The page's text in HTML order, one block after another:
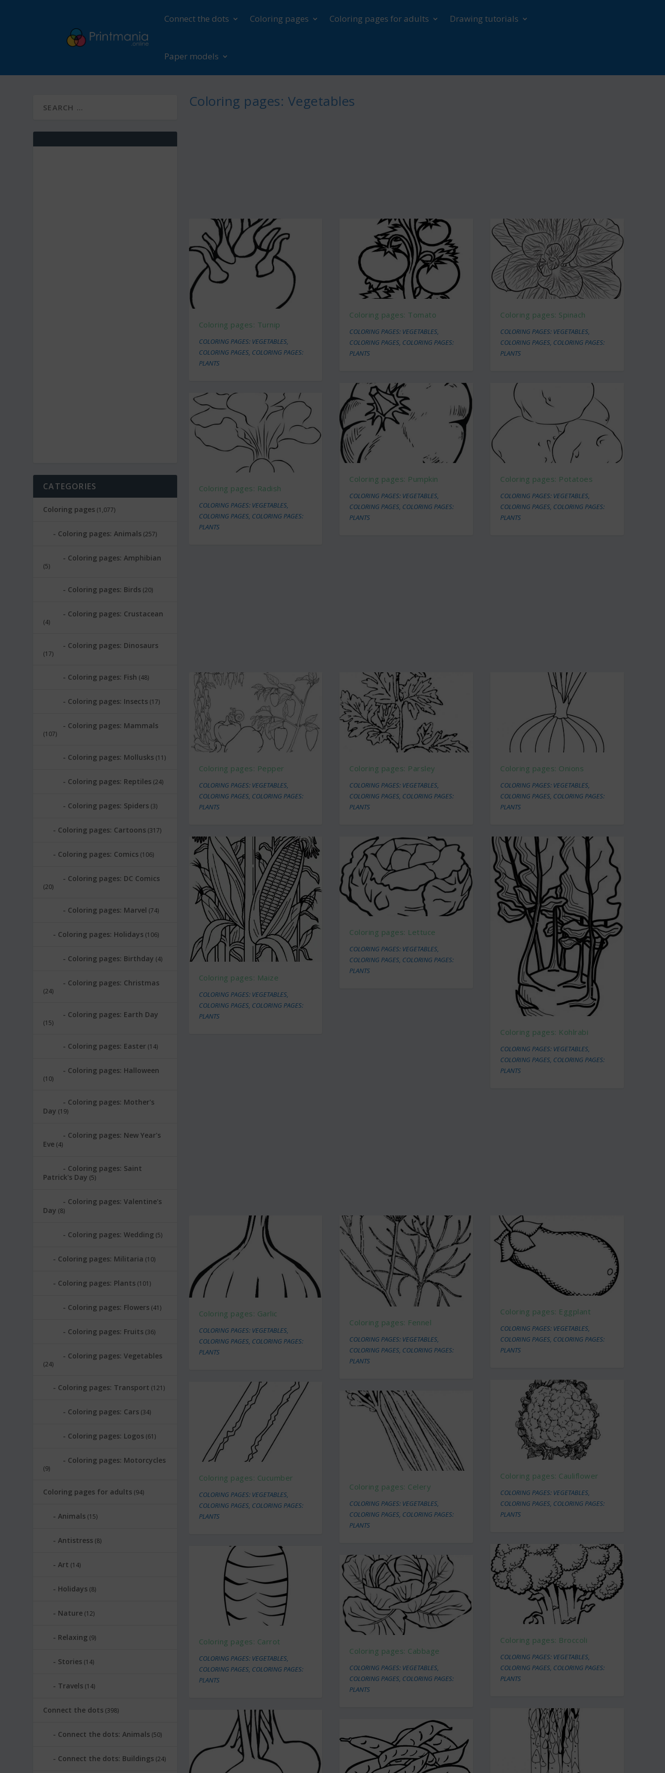
Connect the dots Coloring pages Coloring pages for adults Drawing tutorials
Paper models
Coloring pages: Vegetables
Coloring pages: Turnip
COLORING PAGES: VEGETABLES,
COLORING PAGES, COLORING PAGES:
PLANTS
Coloring pages: Radish
COLORING PAGES: VEGETABLES,
COLORING PAGES, COLORING PAGES:
PLANTS
Coloring pages: Tomato
COLORING PAGES: VEGETABLES,
COLORING PAGES, COLORING PAGES:
PLANTS
Coloring pages: Pumpkin
COLORING PAGES: VEGETABLES,
COLORING PAGES, COLORING PAGES:
PLANTS
Coloring pages: Spinach
COLORING PAGES: VEGETABLES,
COLORING PAGES, COLORING PAGES:
PLANTS
Coloring pages: Potatoes
COLORING PAGES: VEGETABLES,
COLORING PAGES, COLORING PAGES:
PLANTS
Coloring pages: Pepper
COLORING PAGES: VEGETABLES,
COLORING PAGES, COLORING PAGES:
PLANTS
Coloring pages: Maize
COLORING PAGES: VEGETABLES,
COLORING PAGES, COLORING PAGES:
PLANTS
Coloring pages: Parsley
COLORING PAGES: VEGETABLES
COLORING PAGES COLORING PAGES:
PLANTS
Coloring pages: Lettuce
COLORING PAGES: VEGETABLES,
COLORING PAGES, COLORING PAGES:
PLANTS
Coloring pages: Onions
COLORING PAGES: VEGETABLES
COLORING PAGES COLORING PAGES:
PLANTS
Coloring pages: Kohlrabi
COLORING PAGES: VEGETABLES,
COLORING PAGES, COLORING PAGES:
PLANTS
Coloring pages: Garlic
COLORING PAGES: VEGETABLES,
COLORING PAGES, COLORING PAGES:
PLANTS
Coloring pages: Cucumber
COLORING PAGES: VEGETABLES,
COLORING PAGES, COLORING PAGES:
PLANTS
Coloring pages: Carrot
COLORING PAGES: VEGETABLES,
COLORING PAGES, COLORING PAGES:
PLANTS
Coloring pages: Fennel
COLORING PAGES: VEGETABLES,
COLORING PAGES, COLORING PAGES:
PLANTS
Coloring pages: Celery
COLORING PAGES: VEGETABLES,
COLORING PAGES, COLORING PAGES:
PLANTS
Coloring pages: Cabbage
COLORING PAGES: VEGETABLES,
COLORING PAGES, COLORING PAGES:
PLANTS
Coloring pages: Eggplant
COLORING PAGES: VEGETABLES,
COLORING PAGES, COLORING PAGES:
PLANTS
Coloring pages: Cauliflower
COLORING PAGES: VEGETABLES,
COLORING PAGES, COLORING PAGES:
PLANTS
Coloring pages: Broccoli
COLORING PAGES: VEGETABLES,
COLORING PAGES, COLORING PAGES:
PLANTS
CATEGORIES
Coloring pages (1,077)
Coloring pages: Animals (257)
Coloring pages: Amphibian
(5)
Coloring pages: Birds (20)
Coloring pages: Crustacean
(4)
Coloring pages: Dinosaurs
(17)
Coloring pages: Fish (48)
Coloring pages: Insects (17)
Coloring pages: Mammals
(107)
Coloring pages: Mollusks (11)
Coloring pages: Reptiles (24)
Coloring pages: Spiders (3)
Coloring pages: Cartoons (317)
Coloring pages: Comics (106)
Coloring pages: DC Comics
(20)
Coloring pages: Marvel (74)
Coloring pages: Holidays (106)
Coloring pages: Birthday (4)
Coloring pages: Christmas
(24)
Coloring pages: Earth Day
(15)
Coloring pages: Easter (14)
Coloring pages: Halloween
(10)
Coloring pages: Mother's
Day (19)
Coloring pages: New Year's
Eve (4)
Coloring pages: Saint
Patrick's Day (5)
Coloring pages: Valentine's
Day (8)
Coloring pages: Wedding (5)
Coloring pages: Militaria (10)
Coloring pages: Plants (101)
Coloring pages: Flowers (41)
Coloring pages: Fruits (36)
Coloring pages: Vegetables
(24)
Coloring pages: Transport (121)
Coloring pages: Cars (34)
Coloring pages: Logos (61)
Coloring pages: Motorcycles
(9)
Coloring pages for adults (94)
Animals (15)
Antistress (8)
Art (14)
Holidays (8)
Nature (12)
Relaxing (9)
Stories (14)
Travels (14)
Connect the dots (398)
Connect the dots: Animals (50)
Connect the dots: Buildings (24)